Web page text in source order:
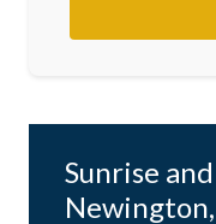
Sunrise